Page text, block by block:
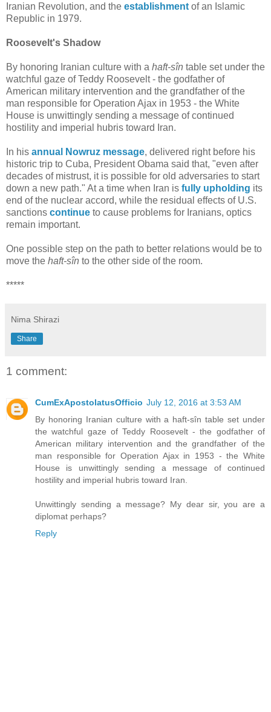
Iranian Revolution, and the establishment of an Islamic
Republic in 1979.
Roosevelt's Shadow
By honoring Iranian culture with a haft-sîn table set under the
watchful gaze of Teddy Roosevelt - the godfather of
American military intervention and the grandfather of the
man responsible for Operation Ajax in 1953 - the White
House is unwittingly sending a message of continued
hostility and imperial hubris toward Iran.
In his annual Nowruz message, delivered right before his
historic trip to Cuba, President Obama said that, "even after
decades of mistrust, it is possible for old adversaries to start
down a new path." At a time when Iran is fully upholding its
end of the nuclear accord, while the residual effects of U.S.
sanctions continue to cause problems for Iranians, optics
remain important.
One possible step on the path to better relations would be to
move the haft-sîn to the other side of the room.
*****
Nima Shirazi
Share
1 comment:
CumExApostolatusOfficio July 12, 2016 at 3:53 AM
By honoring Iranian culture with a haft-sîn table set under
the watchful gaze of Teddy Roosevelt - the godfather of
American military intervention and the grandfather of the
man responsible for Operation Ajax in 1953 - the White
House is unwittingly sending a message of continued
hostility and imperial hubris toward Iran.
Unwittingly sending a message? My dear sir, you are a
diplomat perhaps?
Reply